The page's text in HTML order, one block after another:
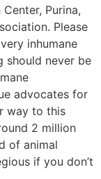
Purina,
Please
inhumane
should never be
advocates for
way to this
2 million
of animal
if you don’t